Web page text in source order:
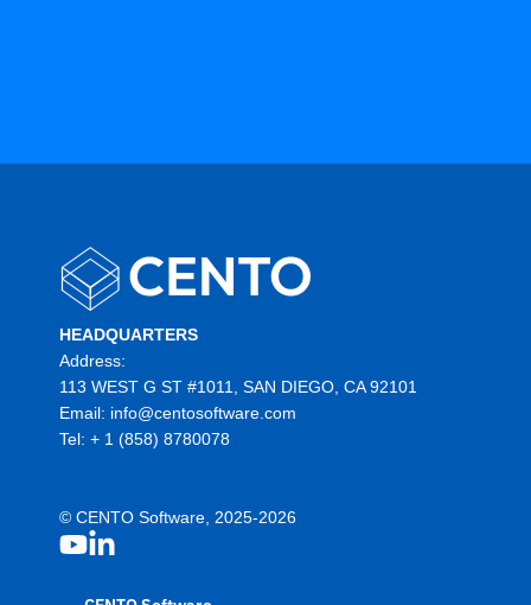
HEADQUARTERS
Address:
113 WEST G ST #1011, SAN DIEGO, CA 92101
Email: info@centosoftware.com
Tel: + 1 (858) 8780078
© CENTO Software, 2025-2026